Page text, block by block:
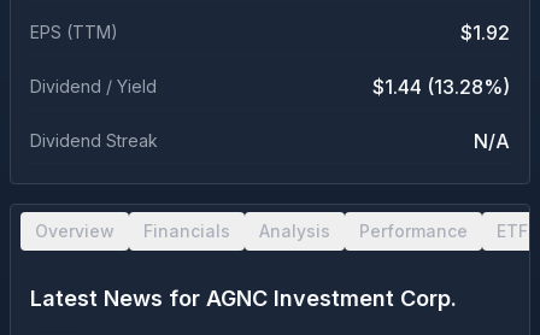
EPS (TTM) $1.92
Dividend / Yield $1.44 (13.28%)
Dividend Streak N/A
Overview Financials Analysis Performance ETF
Latest News for AGNC Investment Corp.